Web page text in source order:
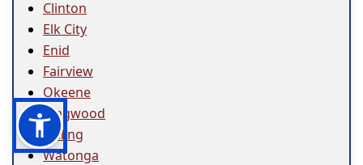
Clinton
Elk City
Enid
Fairview
Okeene
Ringwood
Seiling
Watonga